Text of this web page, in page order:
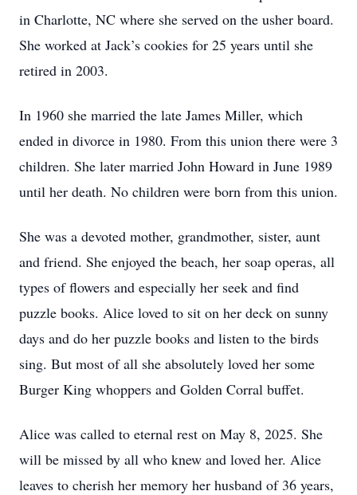
in Charlotte, NC where she served on the usher board.
She worked at Jack’s cookies for 25 years until she
retired in 2003.
In 1960 she married the late James Miller, which
ended in divorce in 1980. From this union there were 3
children. She later married John Howard in June 1989
until her death. No children were born from this union.
She was a devoted mother, grandmother, sister, aunt
and friend. She enjoyed the beach, her soap operas, all
types of flowers and especially her seek and find
puzzle books. Alice loved to sit on her deck on sunny
days and do her puzzle books and listen to the birds
sing. But most of all she absolutely loved her some
Burger King whoppers and Golden Corral buffet.
Alice was called to eternal rest on May 8, 2025. She
will be missed by all who knew and loved her. Alice
leaves to cherish her memory her husband of 36 years,